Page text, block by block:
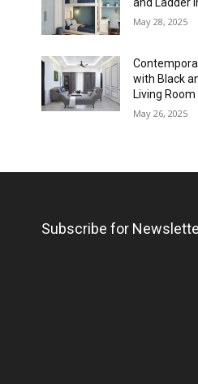
May 28, 2025
with Black
Living Room
May 26, 2025
Subscribe for